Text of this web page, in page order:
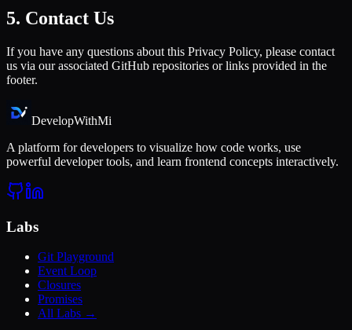
5. Contact Us
If you have any questions about this Privacy Policy, please contact
us via our associated GitHub repositories or links provided in the
footer.
DevelopWithMi
A platform for developers to visualize how code works, use
powerful developer tools, and learn frontend concepts interactively.
Labs
Git Playground
Event Loop
Closures
Promises
All Labs →